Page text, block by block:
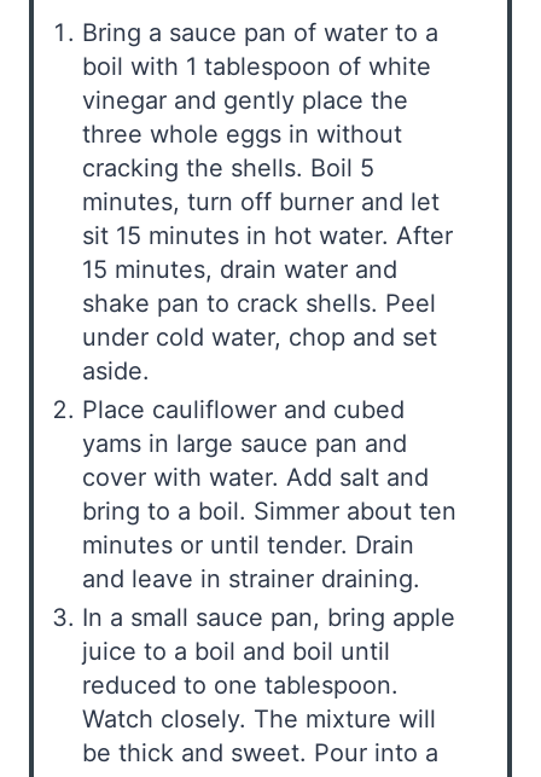
Bring a sauce pan of water to a
boil with 1 tablespoon of white
vinegar and gently place the
three whole eggs in without
cracking the shells. Boil 5
minutes, turn off burner and let
sit 15 minutes in hot water. After
15 minutes, drain water and
shake pan to crack shells. Peel
under cold water, chop and set
aside.
Place cauliflower and cubed
yams in large sauce pan and
cover with water. Add salt and
bring to a boil. Simmer about ten
minutes or until tender. Drain
and leave in strainer draining.
In a small sauce pan, bring apple
juice to a boil and boil until
reduced to one tablespoon.
Watch closely. The mixture will
be thick and sweet. Pour into a